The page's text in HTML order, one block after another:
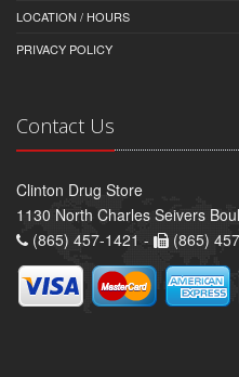
LOCATION / HOURS
PRIVACY POLICY
Contact Us
Clinton Drug Store
1130 North Charles Seivers
(865) 457-1421 -
(865)